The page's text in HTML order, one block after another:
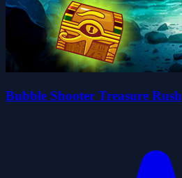
Bubble Shooter Treasure Rush